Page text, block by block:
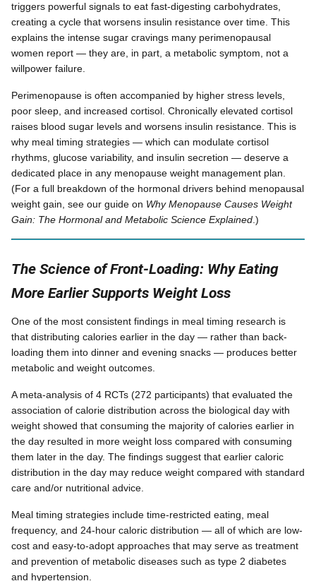
triggers powerful signals to eat fast-digesting carbohydrates,
creating a cycle that worsens insulin resistance over time. This
explains the intense sugar cravings many perimenopausal
women report — they are, in part, a metabolic symptom, not a
willpower failure.
Perimenopause is often accompanied by higher stress levels,
poor sleep, and increased cortisol. Chronically elevated cortisol
raises blood sugar levels and worsens insulin resistance. This is
why meal timing strategies — which can modulate cortisol
rhythms, glucose variability, and insulin secretion — deserve a
dedicated place in any menopause weight management plan.
(For a full breakdown of the hormonal drivers behind menopausal
weight gain, see our guide on Why Menopause Causes Weight
Gain: The Hormonal and Metabolic Science Explained.)
The Science of Front-Loading: Why Eating
More Earlier Supports Weight Loss
One of the most consistent findings in meal timing research is
that distributing calories earlier in the day — rather than back-
loading them into dinner and evening snacks — produces better
metabolic and weight outcomes.
A meta-analysis of 4 RCTs (272 participants) that evaluated the
association of calorie distribution across the biological day with
weight showed that consuming the majority of calories earlier in
the day resulted in more weight loss compared with consuming
them later in the day. The findings suggest that earlier caloric
distribution in the day may reduce weight compared with standard
care and/or nutritional advice.
Meal timing strategies include time-restricted eating, meal
frequency, and 24-hour caloric distribution — all of which are low-
cost and easy-to-adopt approaches that may serve as treatment
and prevention of metabolic diseases such as type 2 diabetes
and hypertension.